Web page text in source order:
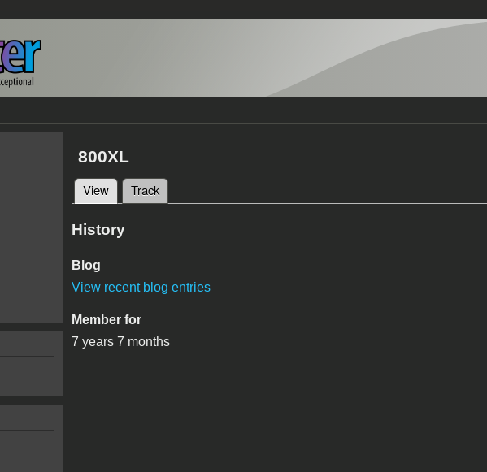
800XL
Primary tabs
View(active tab)
Track
History
Blog
View recent blog entries
Member for
7 years 7 months